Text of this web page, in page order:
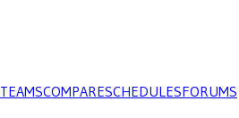
TEAMSCOMPARESCHEDULESFORUMS